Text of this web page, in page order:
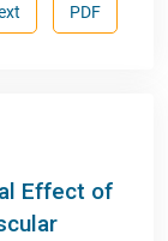
PDF
Effect of